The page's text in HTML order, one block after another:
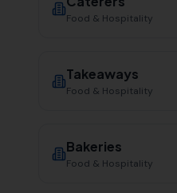
Food & Hospitality
Takeaways
Food & Hospitality
Bakeries
Food & Hospitality